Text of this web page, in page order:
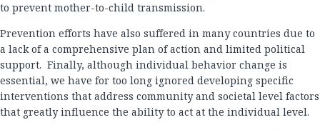
to prevent mother-to-child transmission.
Prevention efforts have also suffered in many countries due to
a lack of a comprehensive plan of action and limited political
support. Finally, although individual behavior change is
essential, we have for too long ignored developing specific
interventions that address community and societal level factors
that greatly influence the ability to act at the individual level.